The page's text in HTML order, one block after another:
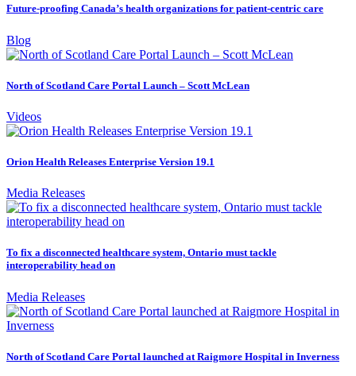
Future-proofing Canada’s health organizations for patient-centric care
Blog
North of Scotland Care Portal Launch – Scott McLean
Videos
Orion Health Releases Enterprise Version 19.1
Media Releases
To fix a disconnected healthcare system, Ontario must tackle
interoperability head on
Media Releases
North of Scotland Care Portal launched at Raigmore Hospital in Inverness